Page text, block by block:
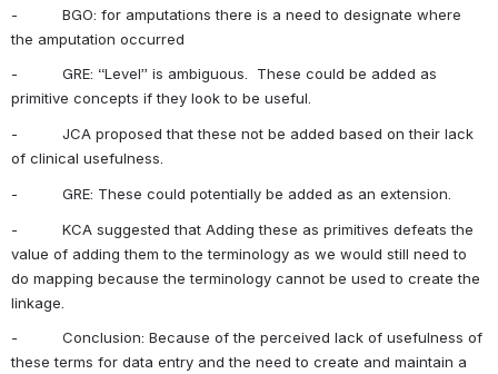
-          BGO: for amputations there is a need to designate where
the amputation occurred
-          GRE: “Level” is ambiguous.  These could be added as
primitive concepts if they look to be useful.
-          JCA proposed that these not be added based on their lack
of clinical usefulness.
-          GRE: These could potentially be added as an extension.
-          KCA suggested that Adding these as primitives defeats the
value of adding them to the terminology as we would still need to
do mapping because the terminology cannot be used to create the
linkage.
-          Conclusion: Because of the perceived lack of usefulness of
these terms for data entry and the need to create and maintain a